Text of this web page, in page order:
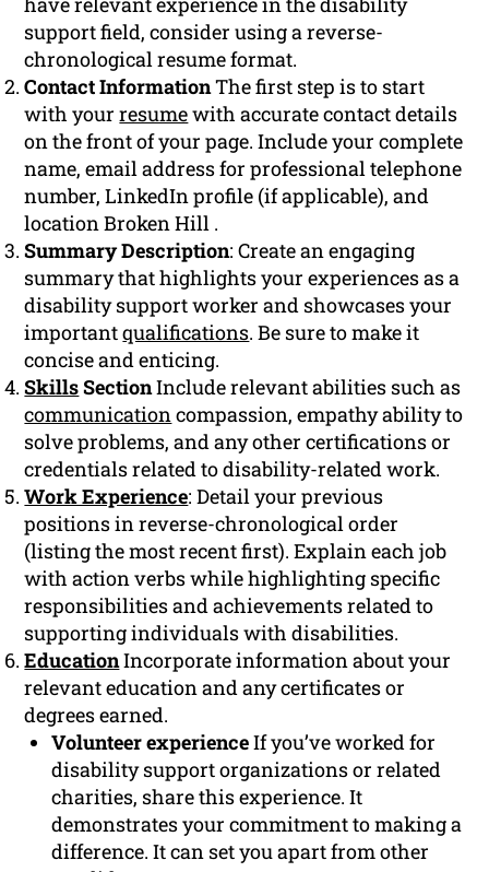
support field, consider using a reverse-
chronological resume format.
Contact InformationThe first step is to start
with yourresumewith accurate contact details
on the front of your page. Include your complete
name, email address for professional telephone
number, LinkedIn profile (if applicable), and
location Broken Hill .
Summary Description: Create an engaging
summary that highlights your experiences as a
disability support worker and showcases your
importantqualifications. Be sure to make it
concise and enticing.
SkillsSectionInclude relevant abilities such as
communicationcompassion, empathy ability to
solve problems, and any other certifications or
credentials related to disability-related work.
Work Experience: Detail your previous
positions in reverse-chronological order
(listing the most recent first). Explain each job
with action verbs while highlighting specific
responsibilities and achievements related to
supporting individuals with disabilities.
EducationIncorporate information about your
relevant education and any certificates or
degrees earned.
Volunteer experienceIf you’ve worked for
disability support organizations or related
charities, share this experience. It
demonstrates your commitment to making a
difference. It can set you apart from other